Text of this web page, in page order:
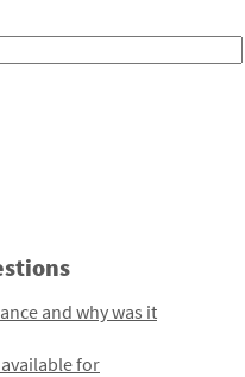
and why was it
for